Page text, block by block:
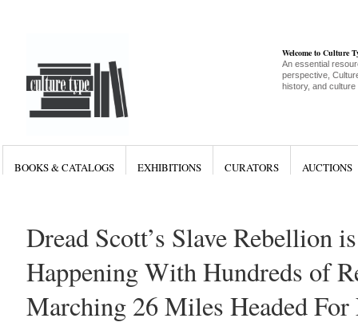
Welcome to Culture
An essential
perspective,
history, and culture
BOOKS & CATALOGS EXHIBITIONS CURATORS AUCTIONS
Dread Scott’s Slave Rebellion
Happening With Hundreds of
Marching 26 Miles Headed For